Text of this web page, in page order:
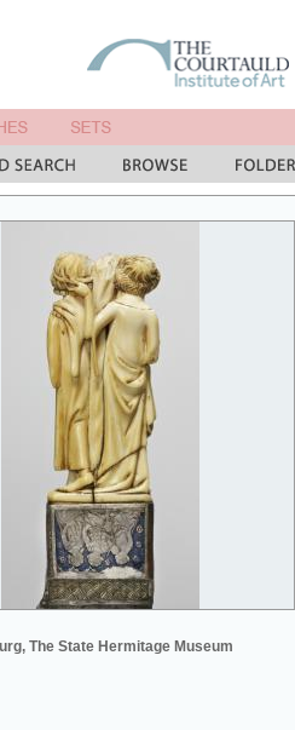
The State Hermitage Museum